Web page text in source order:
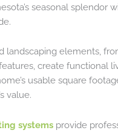
seasonal splendor
landscaping elements,
create functional
usable square
value.
systems provide